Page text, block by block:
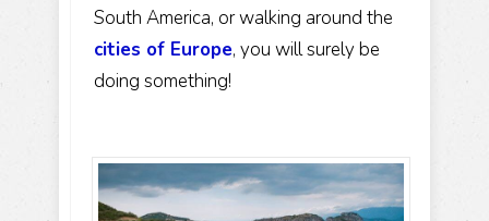
South America, or walking around the
cities of Europe, you will surely be
doing something!